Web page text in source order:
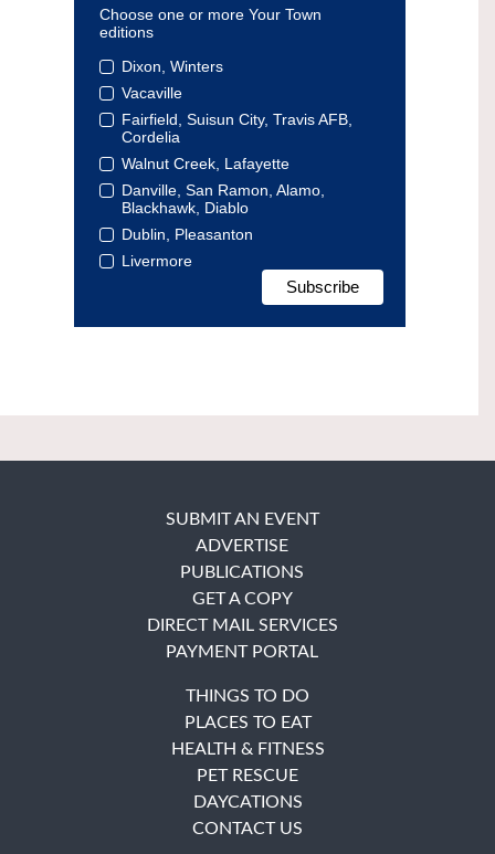
Choose one or more Your Town
editions
Dixon, Winters
Vacaville
Fairfield, Suisun City, Travis AFB,
Cordelia
Walnut Creek, Lafayette
Danville, San Ramon, Alamo,
Blackhawk, Diablo
Dublin, Pleasanton
Livermore
SUBMIT AN EVENT
ADVERTISE
PUBLICATIONS
GET A COPY
DIRECT MAIL SERVICES
PAYMENT PORTAL
THINGS TO DO
PLACES TO EAT
HEALTH & FITNESS
PET RESCUE
DAYCATIONS
CONTACT US